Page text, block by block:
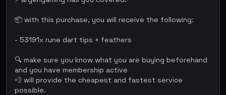
📦 with this purchase, you will receive the following:
- 53191x rune dart tips + feathers
🔍 make sure you know what you are buying beforehand
and you have membership active
💨 will provide the cheapest and fastest service
possible.